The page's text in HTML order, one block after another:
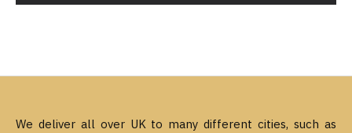
We deliver all over UK to many different cities, such as